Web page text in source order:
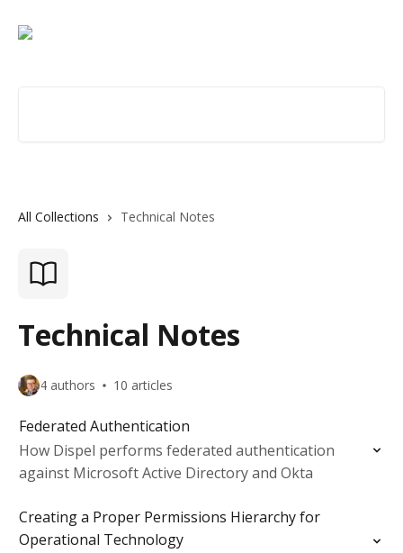
All Collections Technical Notes
Technical Notes
4 authors 10 articles
Federated Authentication
How Dispel performs federated authentication
against Microsoft Active Directory and Okta
Creating a Proper Permissions Hierarchy for
Operational Technology